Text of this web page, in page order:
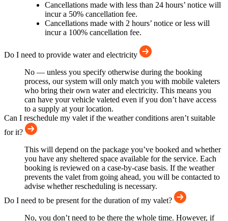
Cancellations made with less than 24 hours’ notice will
incur a 50% cancellation fee.
Cancellations made with 2 hours’ notice or less will
incur a 100% cancellation fee.
Do I need to provide water and electricity
No — unless you specify otherwise during the booking
process, our system will only match you with mobile valeters
who bring their own water and electricity. This means you
can have your vehicle valeted even if you don’t have access
to a supply at your location.
Can I reschedule my valet if the weather conditions aren’t suitable
for it?
This will depend on the package you’ve booked and whether
you have any sheltered space available for the service. Each
booking is reviewed on a case-by-case basis. If the weather
prevents the valet from going ahead, you will be contacted to
advise whether rescheduling is necessary.
Do I need to be present for the duration of my valet?
No, you don’t need to be there the whole time. However, if